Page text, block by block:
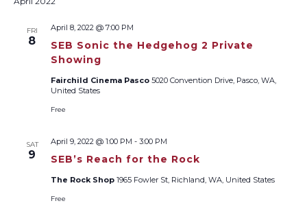
FRI
8
SEB Sonic the Hedgehog 2 Private
Showing
April 8, 2022 @ 7:00 PM
Fairchild Cinema Pasco 5020 Convention Drive, Pasco, WA,
United States
Free
SAT
9 SEB’s Reach for the Rock
April 9, 2022 @ 1:00 PM - 3:00 PM
The Rock Shop 1965 Fowler St, Richland, WA, United States
Free